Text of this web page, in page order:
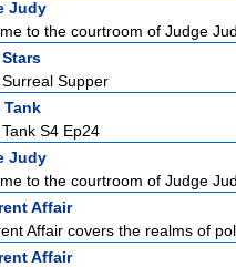
Judy
to the courtroom of Judge
Supper
Tank
S4 Ep24
Judy
to the courtroom of Judge
Affair
Affair covers the realms of
Affair